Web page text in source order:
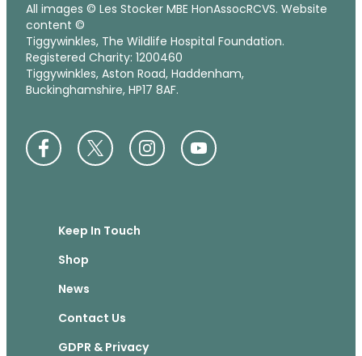
All images © Les Stocker MBE HonAssocRCVS. Website
content ©
Tiggywinkles, The Wildlife Hospital Foundation.
Registered Charity: 1200460
Tiggywinkles, Aston Road, Haddenham,
Buckinghamshire, HP17 8AF.
Keep In Touch
Shop
News
Contact Us
GDPR & Privacy